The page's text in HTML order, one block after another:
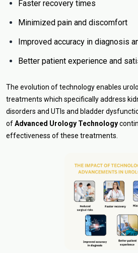
Faster recovery times
Minimized pain and discomfort
Improved accuracy in diagnosis
Better patient experience and
The evolution of technology enables
treatments which specifically address
disorders and UTIs and bladder
ofAdvanced Urology Technology
effectiveness of these treatments.